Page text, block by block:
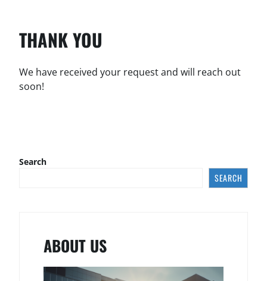
THANK YOU
We have received your request and will reach out
soon!
Search
SEARCH
ABOUT US